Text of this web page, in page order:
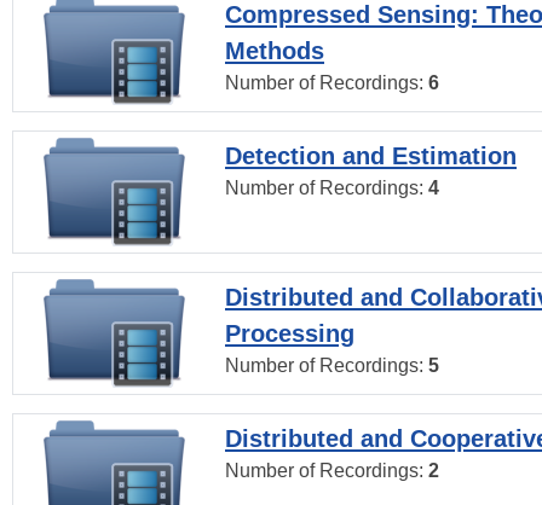
Compressed Sensing:
Methods
Number of Recordings: 6
Detection and Estimation
Number of Recordings: 4
Distributed and
Processing
Number of Recordings: 5
Distributed and
Number of Recordings: 2